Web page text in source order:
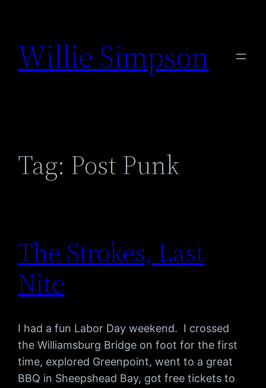
content
Willie Simpson
Tag: Post Punk
The Strokes, Last
Nite
I had a fun Labor Day weekend. I crossed
the Williamsburg Bridge on foot for the first
time, explored Greenpoint, went to a great
BBQ in Sheepshead Bay, got free tickets to